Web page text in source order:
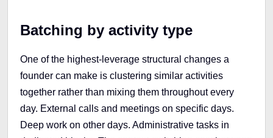
Batching by activity type
One of the highest-leverage structural changes a
founder can make is clustering similar activities
together rather than mixing them throughout every
day. External calls and meetings on specific days.
Deep work on other days. Administrative tasks in